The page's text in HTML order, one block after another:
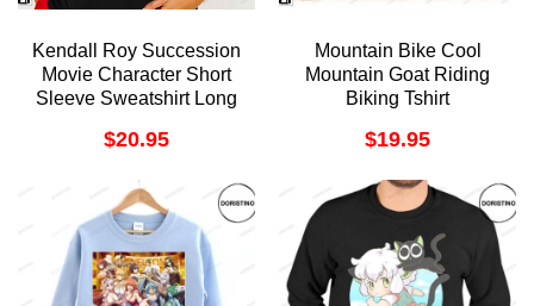
Kendall Roy Succession
Movie Character Short
Sleeve Sweatshirt Long
$20.95
Mountain Bike Cool
Mountain Goat Riding
Biking Tshirt
$19.95